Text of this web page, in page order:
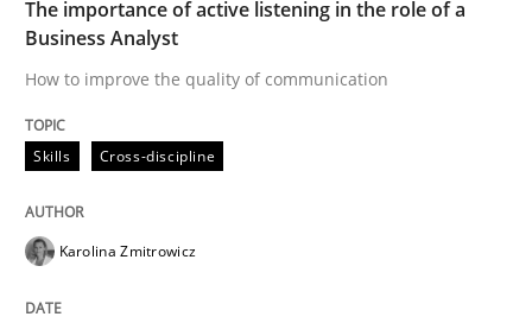
Skills Cross-discipline
The importance of active listening in
How to improve the quality of communication
The importance of active listening in the role of a
Business Analyst
How to improve the quality of communication
Skills Cross-discipline
Karolina Zmitrowicz